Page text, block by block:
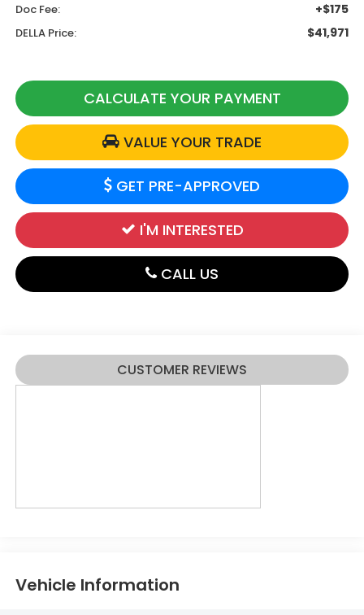
Doc Fee: +$175
DELLA Price: $41,971
CALCULATE YOUR PAYMENT
VALUE YOUR TRADE
GET PRE-APPROVED
I'M INTERESTED
CALL US
CUSTOMER REVIEWS
Vehicle Information